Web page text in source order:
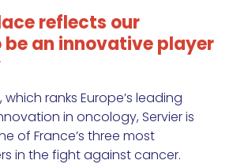
reflects our
an innovative player
which ranks Europe’s leading
in oncology, Servier is
of France’s three most
in the fight against cancer.